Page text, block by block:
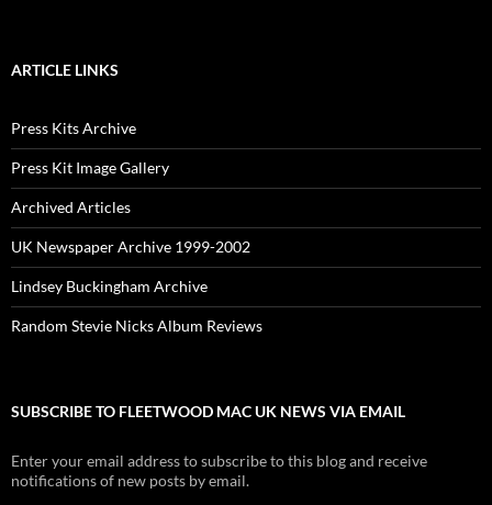
ARTICLE LINKS
Press Kits Archive
Press Kit Image Gallery
Archived Articles
UK Newspaper Archive 1999-2002
Lindsey Buckingham Archive
Random Stevie Nicks Album Reviews
SUBSCRIBE TO FLEETWOOD MAC UK NEWS VIA EMAIL
Enter your email address to subscribe to this blog and receive
notifications of new posts by email.